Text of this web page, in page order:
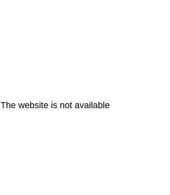
The website is not available